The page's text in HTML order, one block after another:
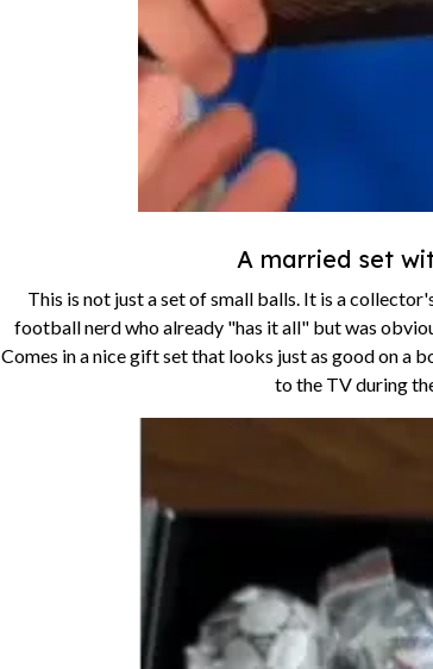
A married set
This is not just a set of small balls. It is a
football nerd who already "has it all" but was
Comes in a nice gift set that looks just as good on a
to the TV during